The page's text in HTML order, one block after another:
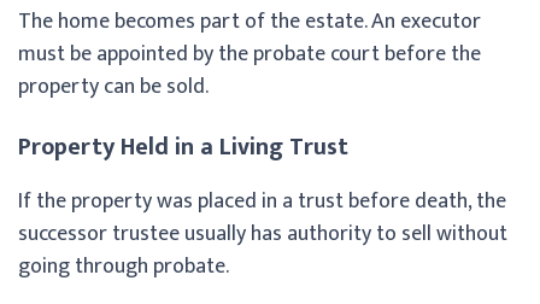
The home becomes part of the estate. An executor
must be appointed by the probate court before the
property can be sold.
Property Held in a Living Trust
If the property was placed in a trust before death, the
successor trustee usually has authority to sell without
going through probate.